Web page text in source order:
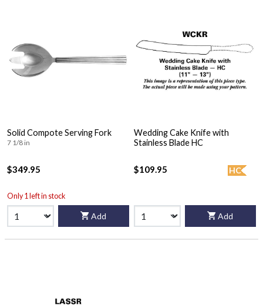
Solid Compote Serving Fork
7 1/8 in
$349.95
Only 1 left in stock
Add
Wedding Cake Knife with
Stainless Blade HC
HC
$109.95
Add